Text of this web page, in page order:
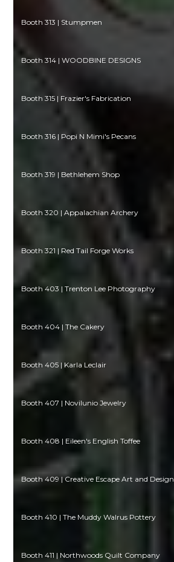
Booth 313 | Stumpmen
Booth 314 | WOODBINE DESIGNS
Booth 315 | Frazier's Fabrication
Booth 316 | Popi N Mimi's Pecans
Booth 319 | Bethlehem Shop
Booth 320 | Appalachian Archery
Booth 321 | Red Tail Forge Works
Booth 403 | Trenton Lee Photography
Booth 404 | The Cakery
Booth 405 | Karla Leclair
Booth 407 | Novilunio Jewelry
Booth 408 | Eileen's English Toffee
Booth 409 | Creative Escape Art and Design
Booth 410 | The Muddy Walrus Pottery
Booth 411 | Northwoods Quilt Company